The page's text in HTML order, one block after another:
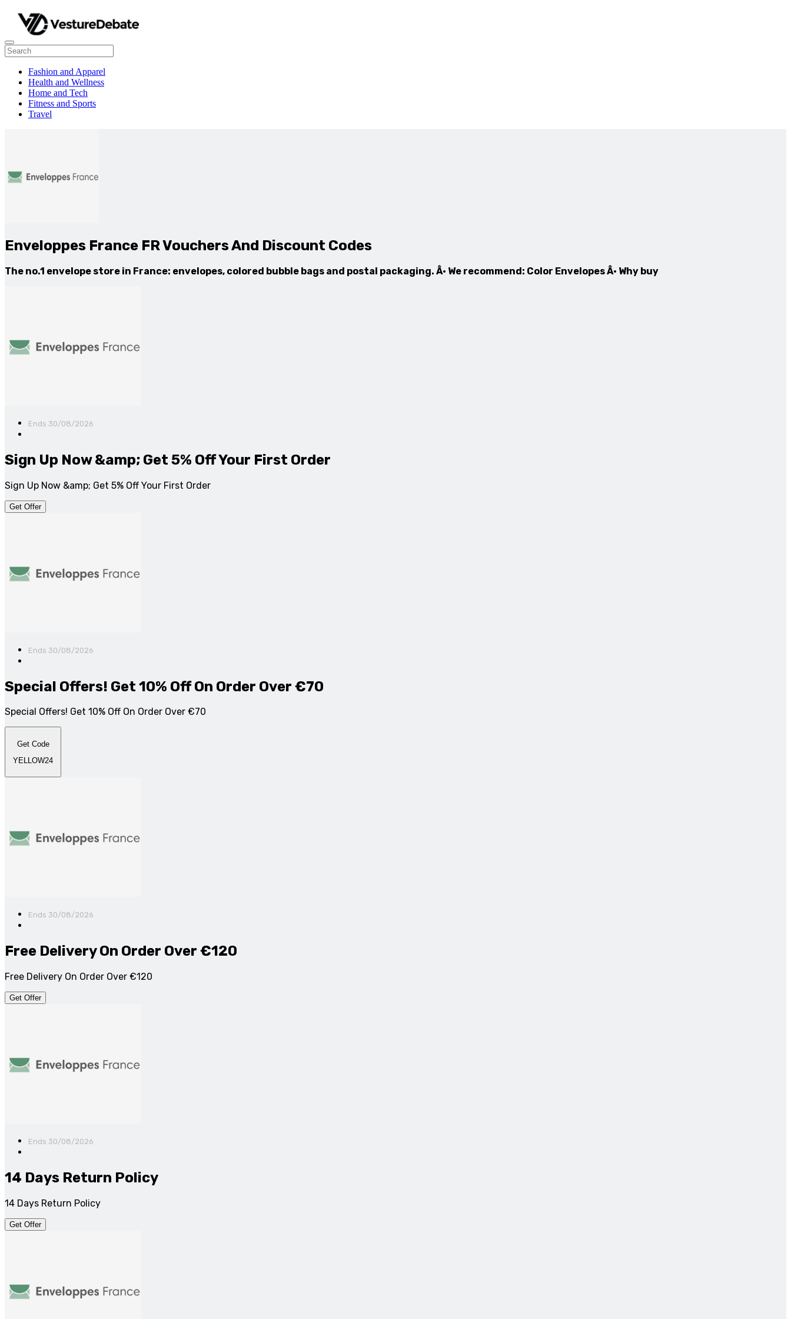
Fashion and Apparel
Health and Wellness
Home and Tech
Fitness and Sports
Travel
Enveloppes France FR Vouchers And Discount Codes
The no.1 envelope store in France: envelopes, colored bubble bags and postal packaging. Â· We recommend: Color Envelopes Â· Why buy
Ends 30/08/2026
Sign Up Now &amp; Get 5% Off Your First Order
Sign Up Now &amp; Get 5% Off Your First Order
Get Offer
Ends 30/08/2026
Special Offers! Get 10% Off On Order Over €70
Special Offers! Get 10% Off On Order Over €70
Get Code
YELLOW24
Ends 30/08/2026
Free Delivery On Order Over €120
Free Delivery On Order Over €120
Get Offer
Ends 30/08/2026
14 Days Return Policy
14 Days Return Policy
Get Offer